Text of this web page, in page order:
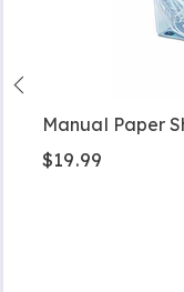
Manual Paper
$19.99